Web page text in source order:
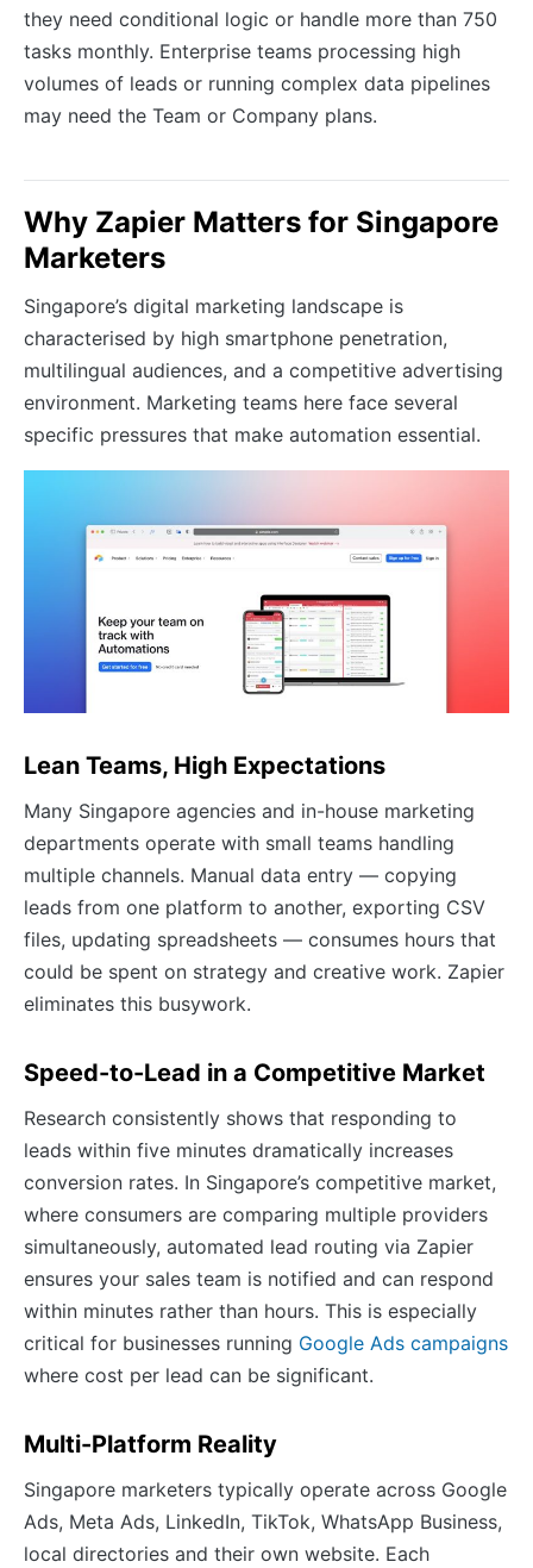
they need conditional logic or handle more than 750
tasks monthly. Enterprise teams processing high
volumes of leads or running complex data pipelines
may need the Team or Company plans.
Why Zapier Matters for Singapore
Marketers
Singapore’s digital marketing landscape is
characterised by high smartphone penetration,
multilingual audiences, and a competitive advertising
environment. Marketing teams here face several
specific pressures that make automation essential.
Lean Teams, High Expectations
Many Singapore agencies and in-house marketing
departments operate with small teams handling
multiple channels. Manual data entry — copying
leads from one platform to another, exporting CSV
files, updating spreadsheets — consumes hours that
could be spent on strategy and creative work. Zapier
eliminates this busywork.
Speed-to-Lead in a Competitive Market
Research consistently shows that responding to
leads within five minutes dramatically increases
conversion rates. In Singapore’s competitive market,
where consumers are comparing multiple providers
simultaneously, automated lead routing via Zapier
ensures your sales team is notified and can respond
within minutes rather than hours. This is especially
critical for businesses running Google Ads campaigns
where cost per lead can be significant.
Multi-Platform Reality
Singapore marketers typically operate across Google
Ads, Meta Ads, LinkedIn, TikTok, WhatsApp Business,
local directories and their own website. Each